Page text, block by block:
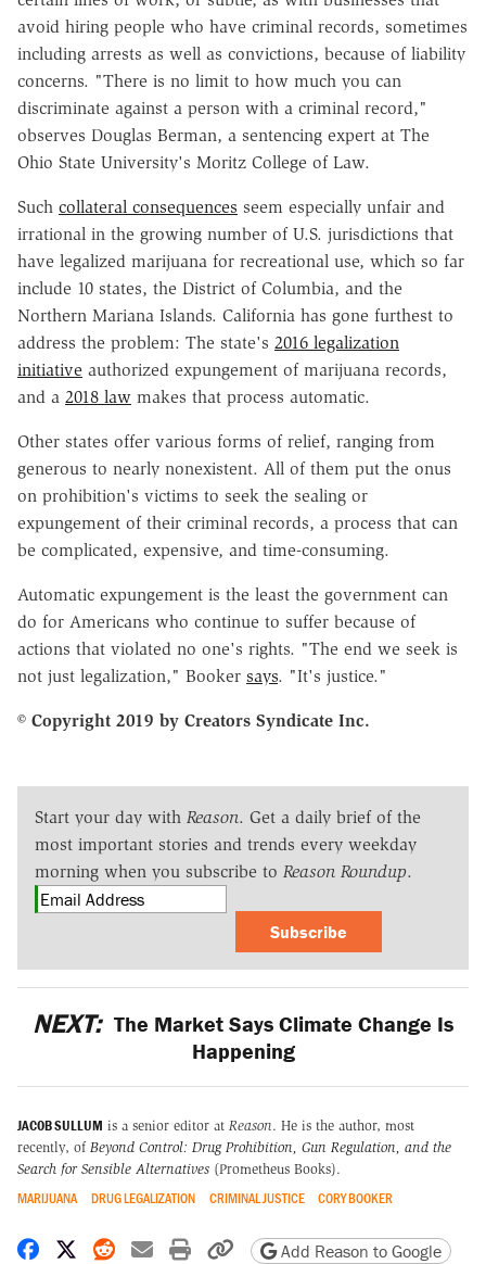
avoid hiring people who have criminal records, sometimes
including arrests as well as convictions, because of liability
concerns. "There is no limit to how much you can
discriminate against a person with a criminal record,"
observes Douglas Berman, a sentencing expert at The
Ohio State University's Moritz College of Law.
Such collateral consequences seem especially unfair and
irrational in the growing number of U.S. jurisdictions that
have legalized marijuana for recreational use, which so far
include 10 states, the District of Columbia, and the
Northern Mariana Islands. California has gone furthest to
address the problem: The state's 2016 legalization
initiative authorized expungement of marijuana records,
and a 2018 law makes that process automatic.
Other states offer various forms of relief, ranging from
generous to nearly nonexistent. All of them put the onus
on prohibition's victims to seek the sealing or
expungement of their criminal records, a process that can
be complicated, expensive, and time-consuming.
Automatic expungement is the least the government can
do for Americans who continue to suffer because of
actions that violated no one's rights. "The end we seek is
not just legalization," Booker says. "It's justice."
© Copyright 2019 by Creators Syndicate Inc.
Start your day with Reason. Get a daily brief of the
most important stories and trends every weekday
morning when you subscribe to Reason Roundup.
Subscribe
NEXT: The Market Says Climate Change Is
Happening
JACOB SULLUM is a senior editor at Reason. He is the author, most
recently, of Beyond Control: Drug Prohibition, Gun Regulation, and the
Search for Sensible Alternatives (Prometheus Books).
MARIJUANA DRUG LEGALIZATION CRIMINAL JUSTICE CORY BOOKER
Share on Facebook
Share on X
Share on Reddit
Share by email
Print friendly version
Copy page URL
Add Reason to Google